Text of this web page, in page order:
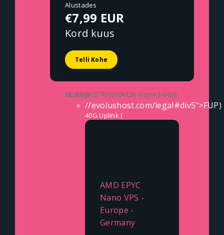
Alustades
€7,99 EUR
Kord kuus
Telli Kohe
2x AMD EPYC GENOA vCores
4GB DDR5 ECC RAM
64GB Gen4 NVMe Storage
//evolushost.com/legal#div5">FUP)
40G Uplink (
AMD EPYC
Nano VPS -
Europe -
Germany